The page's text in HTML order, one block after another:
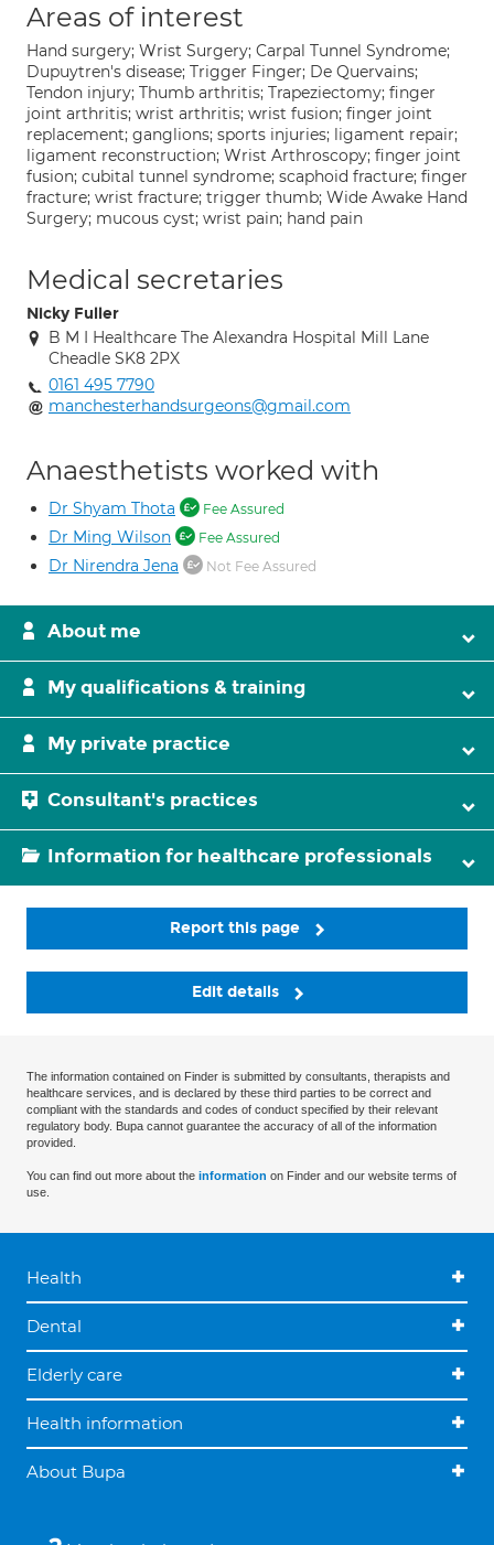
Areas of interest
Hand surgery; Wrist Surgery; Carpal Tunnel Syndrome;
Dupuytren's disease; Trigger Finger; De Quervains;
Tendon injury; Thumb arthritis; Trapeziectomy; finger
joint arthritis; wrist arthritis; wrist fusion; finger joint
replacement; ganglions; sports injuries; ligament repair;
ligament reconstruction; Wrist Arthroscopy; finger joint
fusion; cubital tunnel syndrome; scaphoid fracture; finger
fracture; wrist fracture; trigger thumb; Wide Awake Hand
Surgery; mucous cyst; wrist pain; hand pain
Medical secretaries
Nicky Fuller
B M I Healthcare The Alexandra Hospital Mill Lane
Cheadle SK8 2PX
0161 495 7790
manchesterhandsurgeons@gmail.com
Anaesthetists worked with
Dr Shyam Thota Fee Assured
Dr Ming Wilson Fee Assured
Dr Nirendra Jena Not Fee Assured
About me
My qualifications & training
My private practice
Consultant's practices
Information for healthcare professionals
Report this page
Edit details
The information contained on Finder is submitted by consultants, therapists and
healthcare services, and is declared by these third parties to be correct and
compliant with the standards and codes of conduct specified by their relevant
regulatory body. Bupa cannot guarantee the accuracy of all of the information
provided.
You can find out more about the information on Finder and our website terms of
use.
Health
Dental
Elderly care
Health information
About Bupa